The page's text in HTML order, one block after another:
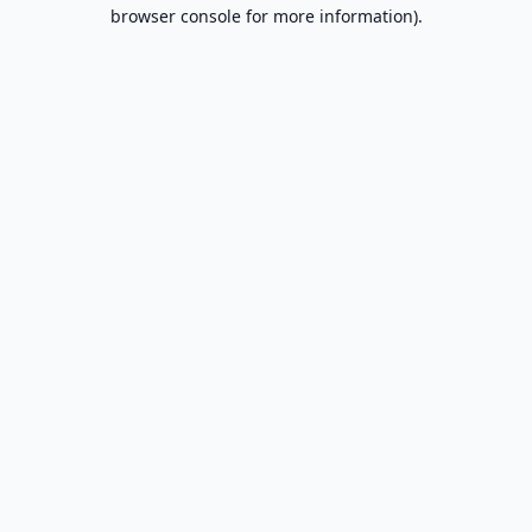
browser console for more information).